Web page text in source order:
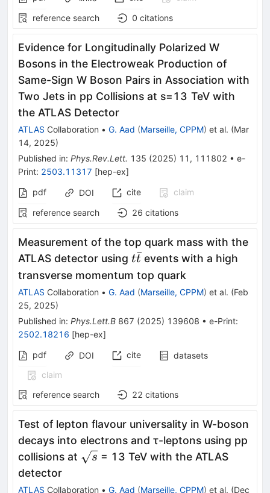
reference search
0 citations
Evidence for Longitudinally Polarized W
Bosons in the Electroweak Production of
Same-Sign W Boson Pairs in Association with
Two Jets in pp Collisions at s=13 TeV with
the ATLAS Detector
ATLAS Collaboration • G. Aad (Marseille, CPPM) et al. (Mar
14, 2025)
Published in: Phys.Rev.Lett. 135 (2025) 11 , 111802 • e-
Print: 2503.11317 [hep-ex]
pdf
DOI cite
claim
reference search
26 citations
Measurement of the top quark mass with the
ATLAS detector using t\bar{t}
tt
ˉevents with a high
transverse momentum top quark
ATLAS Collaboration • G. Aad (Marseille, CPPM) et al. (Feb
25, 2025)
Published in: Phys.Lett.B 867 (2025) 139608 • e-Print:
2502.18216 [hep-ex]
pdf
DOI cite
datasets
claim
reference search
22 citations
Test of lepton flavour universality in W-boson
decays into electrons and τ-leptons using pp
collisions at \sqrt{s}
s = 13 TeV with the ATLAS
detector
ATLAS Collaboration • G. Aad (Marseille, CPPM) et al. (Dec